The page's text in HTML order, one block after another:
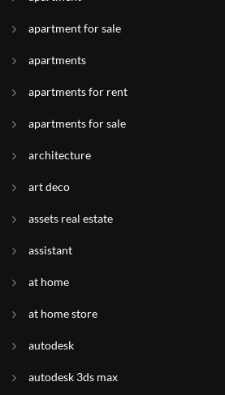
apartment for sale
apartments
apartments for rent
apartments for sale
architecture
art deco
assets real estate
assistant
at home
at home store
autodesk
autodesk 3ds max